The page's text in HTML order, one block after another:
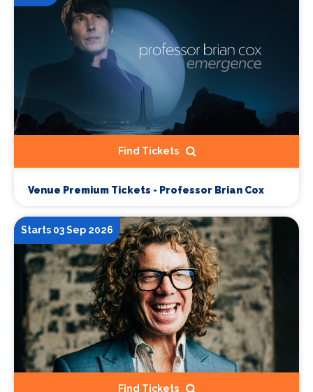
Find Tickets
Venue Premium Tickets - Professor Brian Cox
Starts 03 Sep 2026
Find Tickets